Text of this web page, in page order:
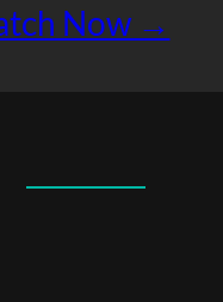
Now →